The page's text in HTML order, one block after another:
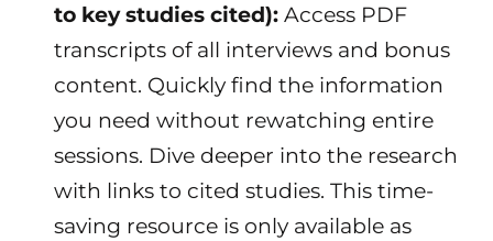
to key studies cited): Access PDF
transcripts of all interviews and bonus
content. Quickly find the information
you need without rewatching entire
sessions. Dive deeper into the research
with links to cited studies. This time-
saving resource is only available as